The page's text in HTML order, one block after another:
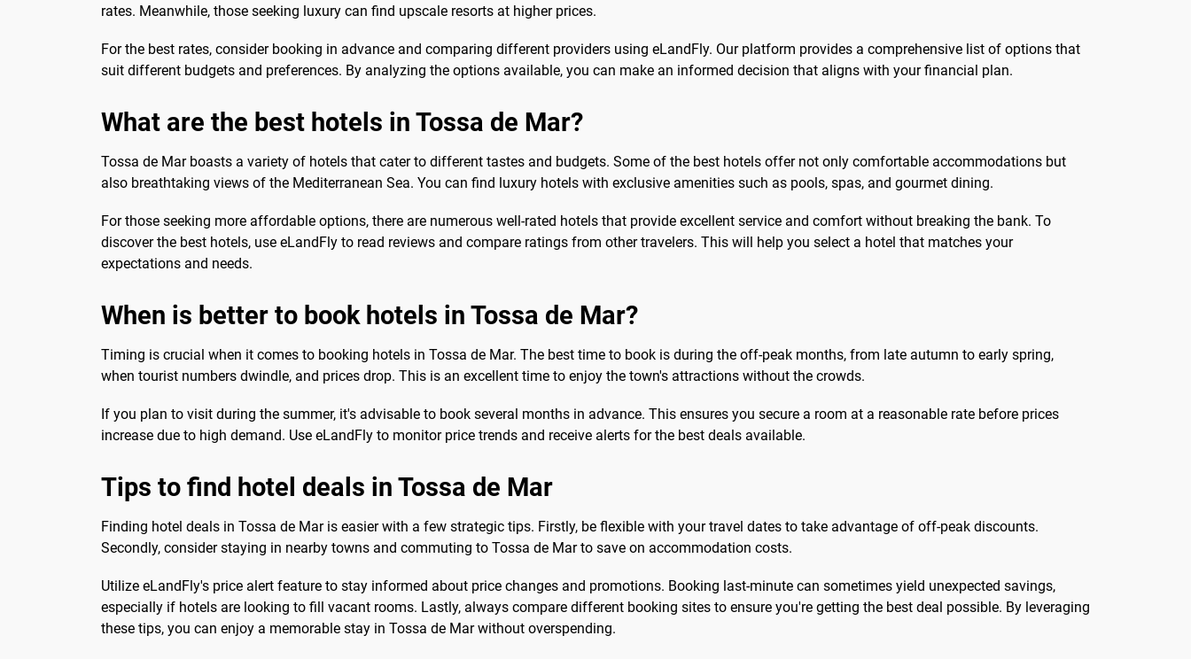
rates. Meanwhile, those seeking luxury can find upscale resorts at higher prices.
For the best rates, consider booking in advance and comparing different providers using eLandFly. Our platform provides a comprehensive list of options that
suit different budgets and preferences. By analyzing the options available, you can make an informed decision that aligns with your financial plan.
What are the best hotels in Tossa de Mar?
Tossa de Mar boasts a variety of hotels that cater to different tastes and budgets. Some of the best hotels offer not only comfortable accommodations but
also breathtaking views of the Mediterranean Sea. You can find luxury hotels with exclusive amenities such as pools, spas, and gourmet dining.
For those seeking more affordable options, there are numerous well-rated hotels that provide excellent service and comfort without breaking the bank. To
discover the best hotels, use eLandFly to read reviews and compare ratings from other travelers. This will help you select a hotel that matches your
expectations and needs.
When is better to book hotels in Tossa de Mar?
Timing is crucial when it comes to booking hotels in Tossa de Mar. The best time to book is during the off-peak months, from late autumn to early spring,
when tourist numbers dwindle, and prices drop. This is an excellent time to enjoy the town's attractions without the crowds.
If you plan to visit during the summer, it's advisable to book several months in advance. This ensures you secure a room at a reasonable rate before prices
increase due to high demand. Use eLandFly to monitor price trends and receive alerts for the best deals available.
Tips to find hotel deals in Tossa de Mar
Finding hotel deals in Tossa de Mar is easier with a few strategic tips. Firstly, be flexible with your travel dates to take advantage of off-peak discounts.
Secondly, consider staying in nearby towns and commuting to Tossa de Mar to save on accommodation costs.
Utilize eLandFly's price alert feature to stay informed about price changes and promotions. Booking last-minute can sometimes yield unexpected savings,
especially if hotels are looking to fill vacant rooms. Lastly, always compare different booking sites to ensure you're getting the best deal possible. By leveraging
these tips, you can enjoy a memorable stay in Tossa de Mar without overspending.